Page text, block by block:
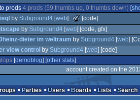
prods 4 prods (59 thumbs up, 0 thumbs down) [
by Subground4 [web]
The
Meteoriks
-
Interactive
(Nominee)
[code]
by Subground4 [web] [code, gfx]
dieter im weltraum by Subground4 [web]
view control by Subground4 [web] [code]
[demoblog] [other stats]
account created on the
Parties Users Boards Lists Search